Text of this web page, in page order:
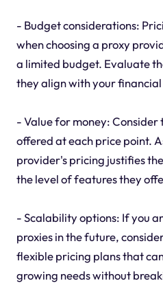
- Budget considerations:
when choosing a proxy
a limited budget. Evaluate
they align with your
- Value for money:
offered at each price point.
provider's pricing justifies
the level of features they
- Scalability options: If you
proxies in the future,
flexible pricing plans that
growing needs without